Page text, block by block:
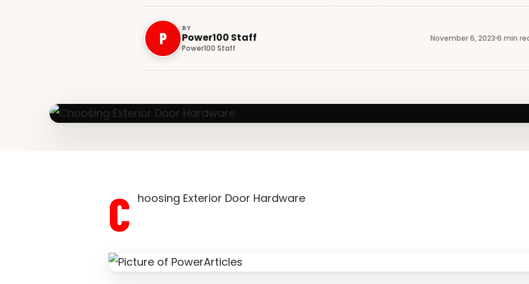
P
BY
Power100 Staff
Power100 Staff
November 6, 2023 6 min
C hoosing Exterior Door Hardware